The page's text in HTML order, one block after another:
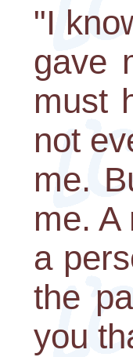
"I
gave
must
not
me.
me.
a
the
you